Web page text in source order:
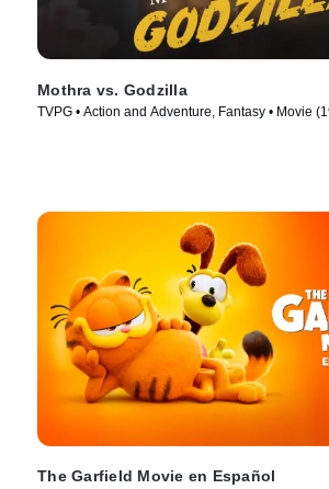
Mothra vs. Godzilla
TVPG • Action and Adventure, Fantasy • Movie
The Garfield Movie en Español